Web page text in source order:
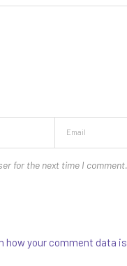
for the next time I comment.
how your comment data